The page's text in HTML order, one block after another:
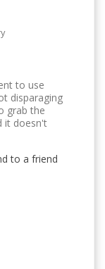
to use
disparaging
grab the
it doesn't
to a friend